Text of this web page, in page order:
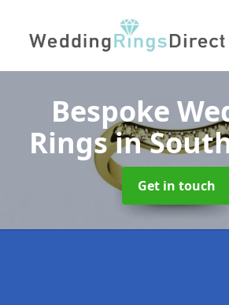
Bespoke
Ringsin
Get in touch